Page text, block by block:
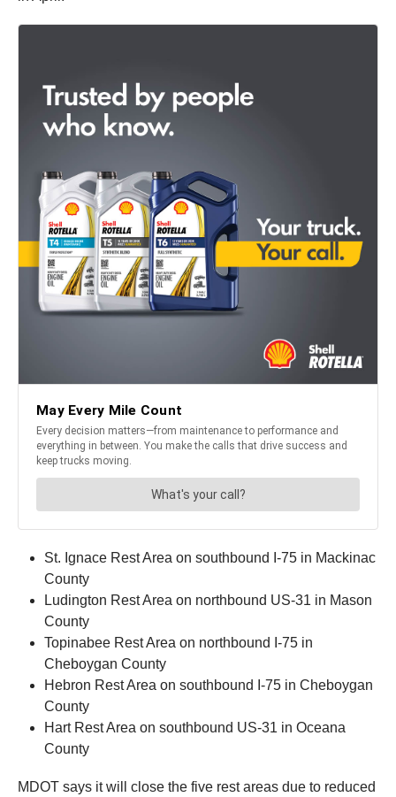
St. Ignace Rest Area on southbound I-75 in Mackinac
County
Ludington Rest Area on northbound US-31 in Mason
County
Topinabee Rest Area on northbound I-75 in
Cheboygan County
Hebron Rest Area on southbound I-75 in Cheboygan
County
Hart Rest Area on southbound US-31 in Oceana
County
MDOT says it will close the five rest areas due to reduced